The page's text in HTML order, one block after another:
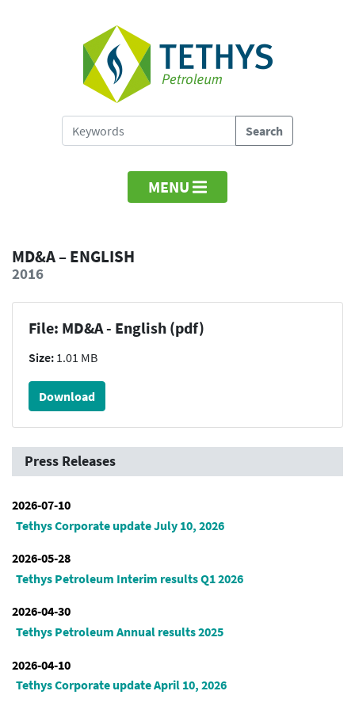
MENU
MD&A – ENGLISH
2016
File: MD&A - English (pdf)
Size: 1.01 MB
Download
Press Releases
2026-07-10
Tethys Corporate update July 10, 2026
2026-05-28
Tethys Petroleum Interim results Q1 2026
2026-04-30
Tethys Petroleum Annual results 2025
2026-04-10
Tethys Corporate update April 10, 2026